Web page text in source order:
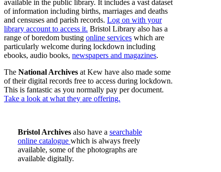
available in the public library. It includes a vast dataset
of information including births, marriages and deaths
and censuses and parish records. Log on with your
library account to access it. Bristol Library also has a
range of boredom busting online services which are
particularly welcome during lockdown including
ebooks, audio books, newspapers and magazines.
The National Archives at Kew have also made some
of their digital records free to access during lockdown.
This is fantastic as you normally pay per document.
Take a look at what they are offering.
Bristol Archivesalso have a searchable
online catalogue which is always freely
available, some of the photographs are
available digitally.